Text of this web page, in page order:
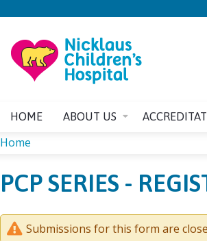
HOME ABOUT US
YOU
HERE
Home
PCP SERIES -
Submissions for this form are